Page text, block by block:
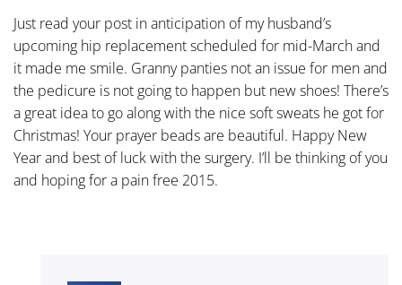
Just read your post in anticipation of my husband’s
upcoming hip replacement scheduled for mid-March and
it made me smile. Granny panties not an issue for men and
the pedicure is not going to happen but new shoes! There’s
a great idea to go along with the nice soft sweats he got for
Christmas! Your prayer beads are beautiful. Happy New
Year and best of luck with the surgery. I’ll be thinking of you
and hoping for a pain free 2015.